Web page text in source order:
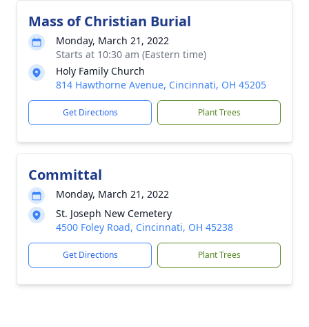
Mass of Christian Burial
Monday, March 21, 2022
Starts at 10:30 am (Eastern time)
Holy Family Church
814 Hawthorne Avenue, Cincinnati, OH 45205
Get Directions Plant Trees
Committal
Monday, March 21, 2022
St. Joseph New Cemetery
4500 Foley Road, Cincinnati, OH 45238
Get Directions Plant Trees